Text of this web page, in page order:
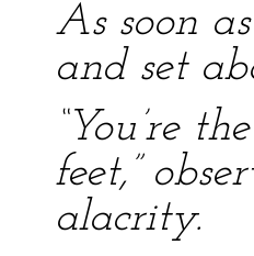
As soon
and set
“You’re
feet,”
alacrity.